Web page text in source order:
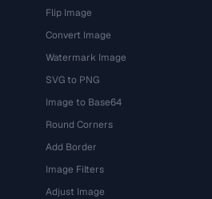
Flip Image
Convert Image
Watermark Image
SVG to PNG
Image to Base64
Round Corners
Add Border
Image Filters
Adjust Image